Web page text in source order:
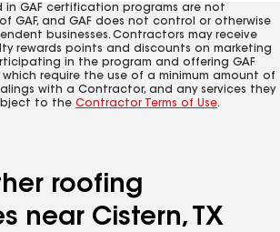
in GAF certification programs are not
GAF, and GAF does not control or otherwise
businesses. Contractors may receive
rewards points and discounts on marketing
in the program and offering GAF
require the use of a minimum amount of
with a Contractor, and any services they
to the Contractor Terms of Use.
roofing
near Cistern, TX